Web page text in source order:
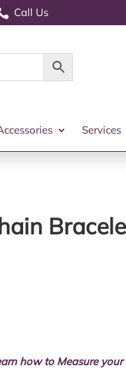
Call Us
Services
how to Measure your